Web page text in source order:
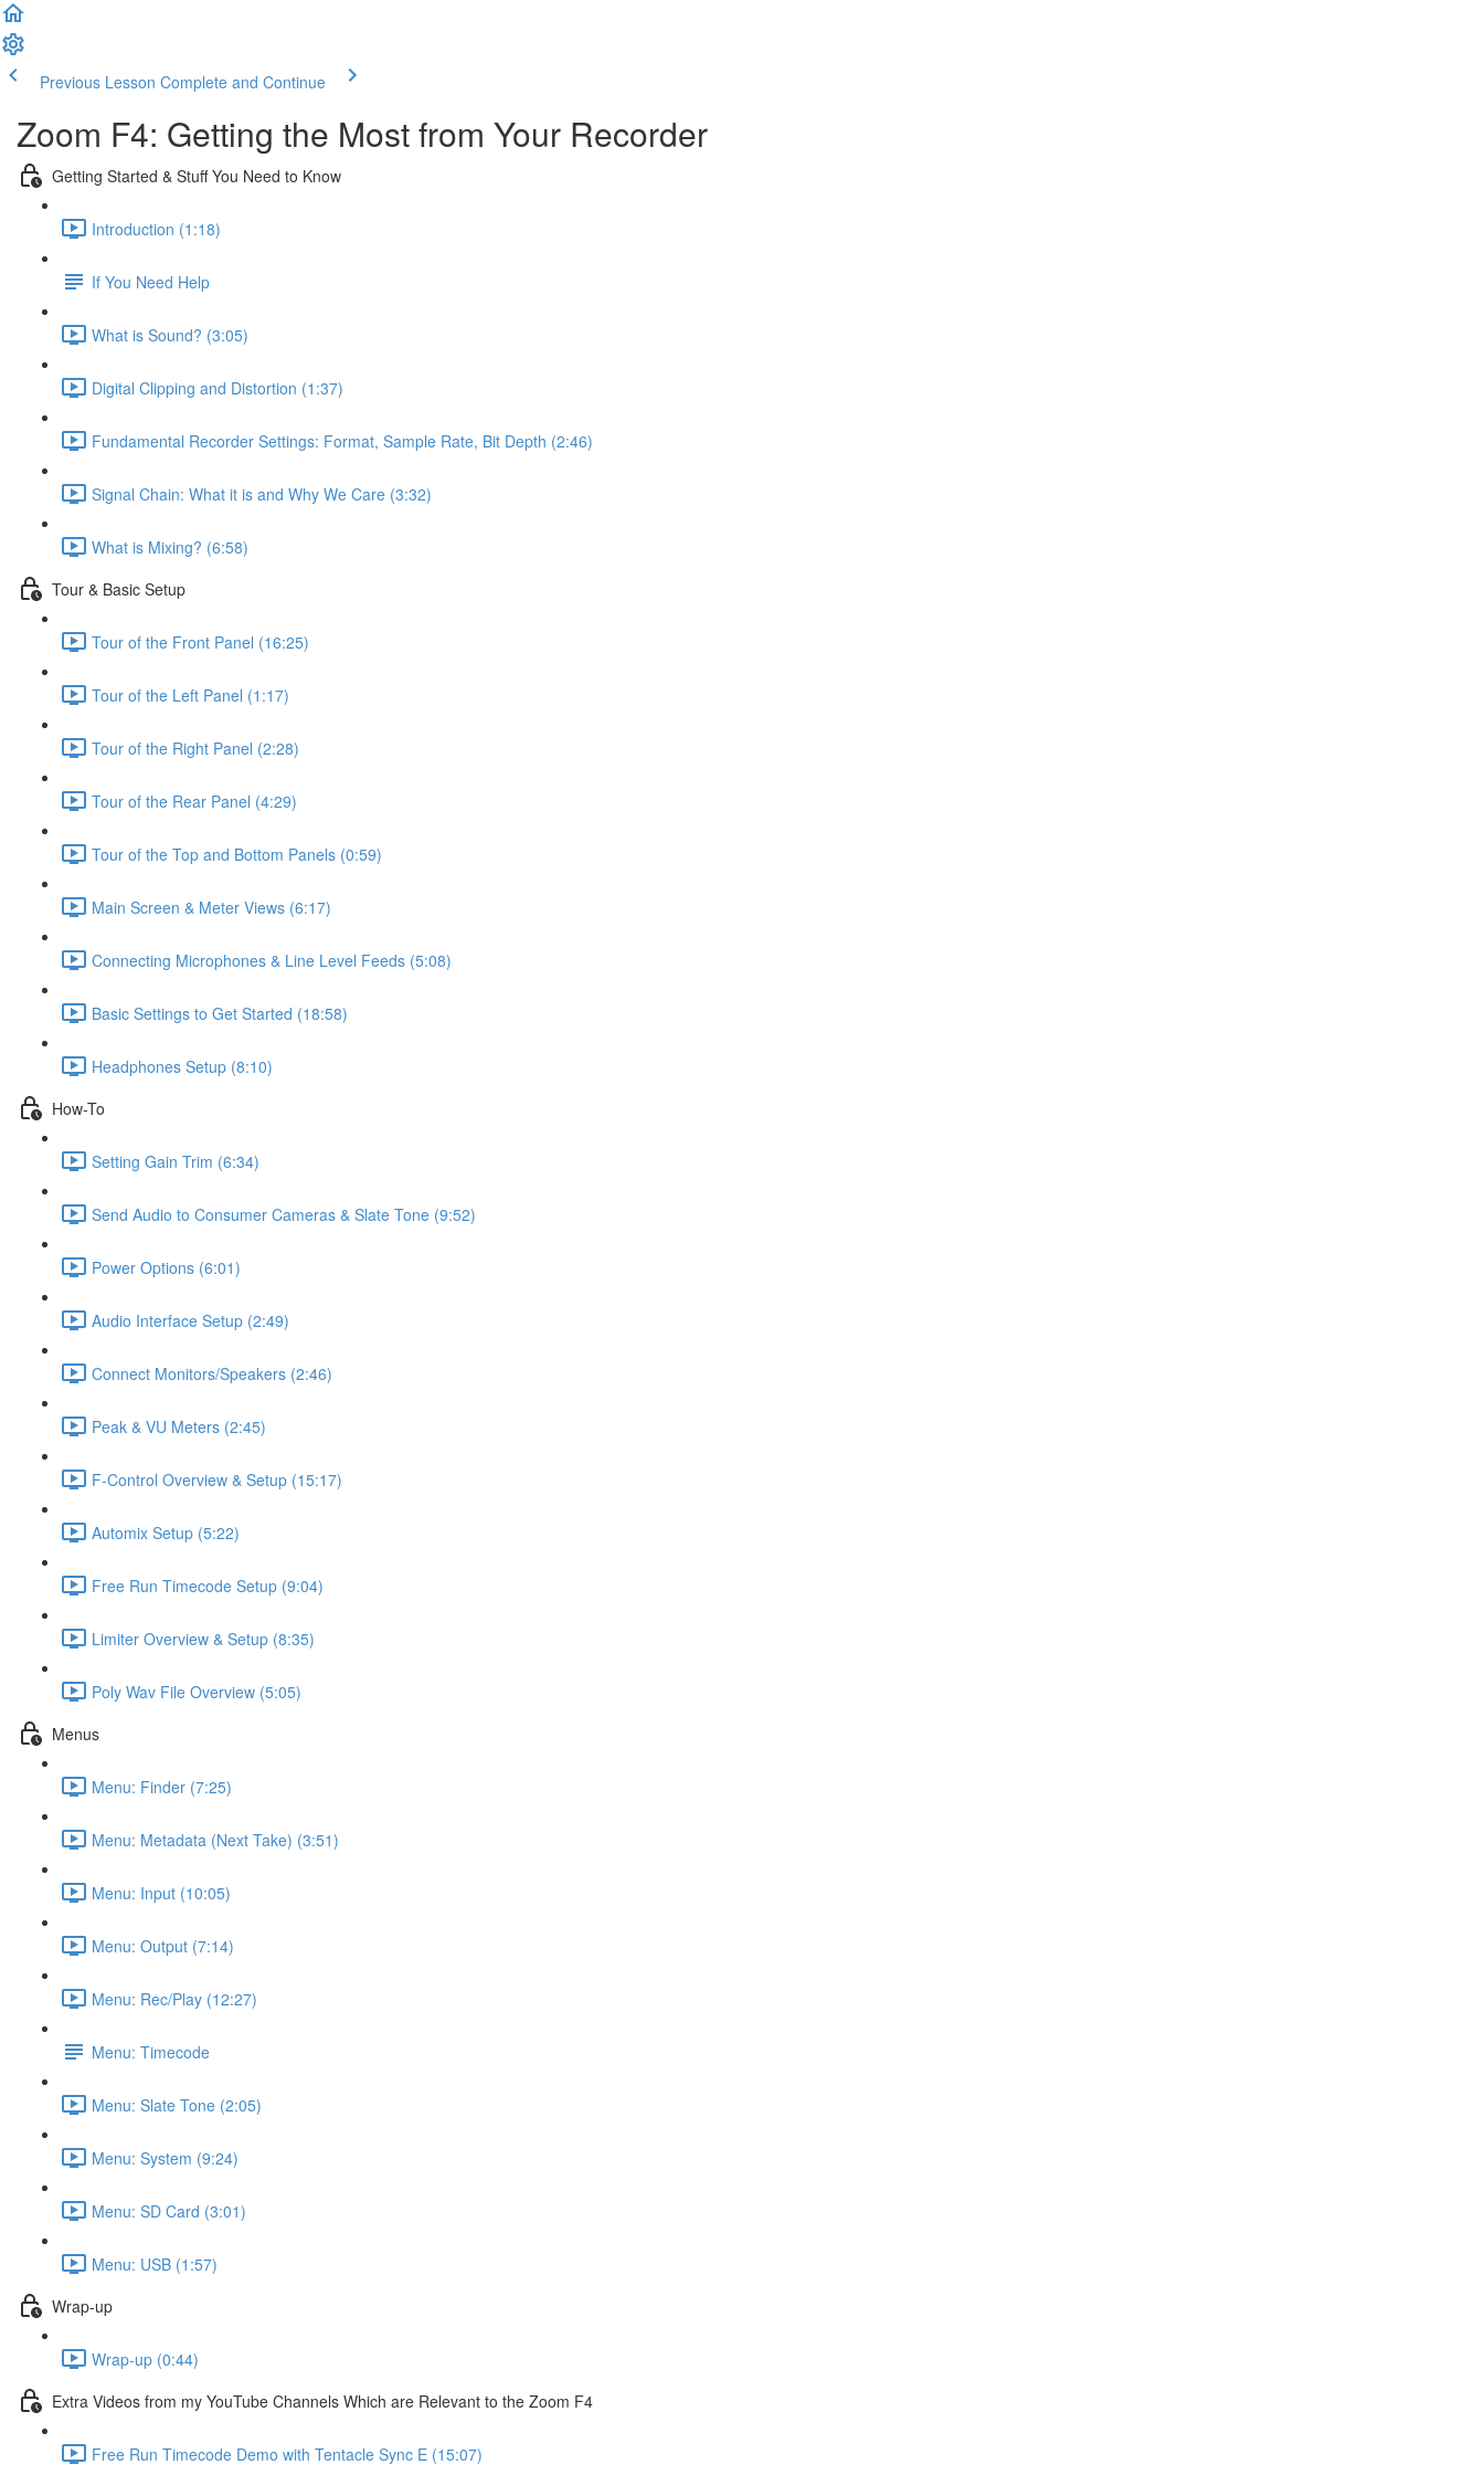
Previous Lesson Complete and Continue
Zoom F4: Getting the Most from Your Recorder
Getting Started & Stuff You Need to Know
Introduction (1:18)
If You Need Help
What is Sound? (3:05)
Digital Clipping and Distortion (1:37)
Fundamental Recorder Settings: Format, Sample Rate, Bit Depth (2:46)
Signal Chain: What it is and Why We Care (3:32)
What is Mixing? (6:58)
Tour & Basic Setup
Tour of the Front Panel (16:25)
Tour of the Left Panel (1:17)
Tour of the Right Panel (2:28)
Tour of the Rear Panel (4:29)
Tour of the Top and Bottom Panels (0:59)
Main Screen & Meter Views (6:17)
Connecting Microphones & Line Level Feeds (5:08)
Basic Settings to Get Started (18:58)
Headphones Setup (8:10)
How-To
Setting Gain Trim (6:34)
Send Audio to Consumer Cameras & Slate Tone (9:52)
Power Options (6:01)
Audio Interface Setup (2:49)
Connect Monitors/Speakers (2:46)
Peak & VU Meters (2:45)
F-Control Overview & Setup (15:17)
Automix Setup (5:22)
Free Run Timecode Setup (9:04)
Limiter Overview & Setup (8:35)
Poly Wav File Overview (5:05)
Menus
Menu: Finder (7:25)
Menu: Metadata (Next Take) (3:51)
Menu: Input (10:05)
Menu: Output (7:14)
Menu: Rec/Play (12:27)
Menu: Timecode
Menu: Slate Tone (2:05)
Menu: System (9:24)
Menu: SD Card (3:01)
Menu: USB (1:57)
Wrap-up
Wrap-up (0:44)
Extra Videos from my YouTube Channels Which are Relevant to the Zoom F4
Free Run Timecode Demo with Tentacle Sync E (15:07)